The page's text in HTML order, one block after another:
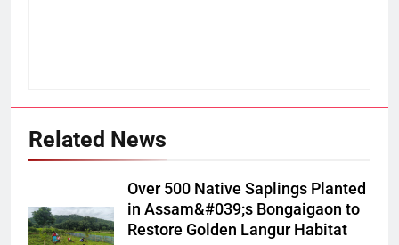
Related News
Over 500 Native Saplings Planted
in Assam&#039;s Bongaigaon to
Restore Golden Langur Habitat